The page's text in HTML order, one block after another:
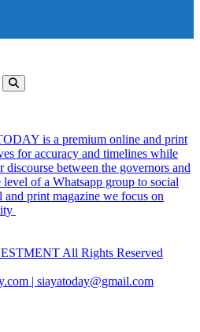
is a premium online and print
for accuracy and timelines while
between the governors and
of a Whatsapp group to social
and print magazine we focus on
All Rights Reserved
| siayatoday@gmail.com